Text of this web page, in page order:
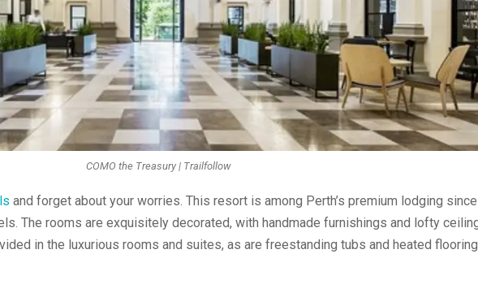
COMO the Treasury | Trailfollow
and forget about your worries. This resort is among Perth’s premium lodging
The rooms are exquisitely decorated, with handmade furnishings and lofty
in the luxurious rooms and suites, as are freestanding tubs and heated